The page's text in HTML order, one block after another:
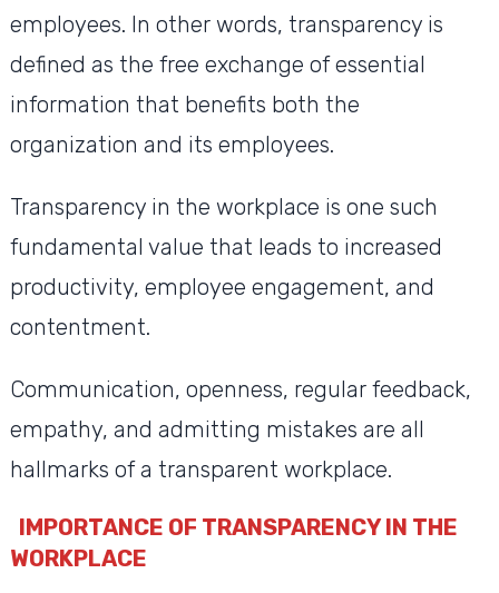
employees. In other words, transparency is
defined as the free exchange of essential
information that benefits both the
organization and its employees.
Transparency in the workplace is one such
fundamental value that leads to increased
productivity, employee engagement, and
contentment.
Communication, openness, regular feedback,
empathy, and admitting mistakes are all
hallmarks of a transparent workplace.
IMPORTANCE OF TRANSPARENCY IN THE
WORKPLACE